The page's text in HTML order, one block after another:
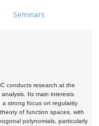
Seminars
conducts research at the
Its main interests
strong focus on regularity
of function spaces, with
polynomials, particularly